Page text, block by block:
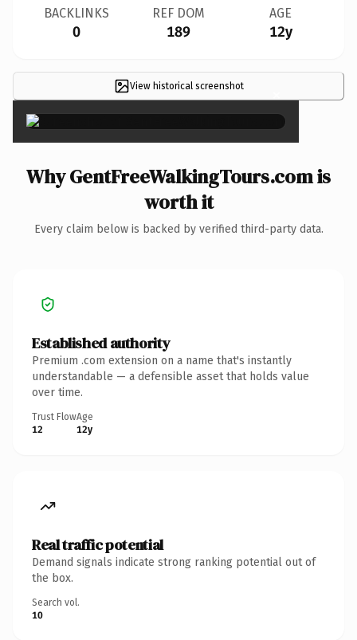
BACKLINKS
0
REF DOM
189
AGE
12y
View historical screenshot ×
Why GentFreeWalkingTours.com is
worth it
Every claim below is backed by verified third-party data.
Established authority
Premium .com extension on a name that's instantly
understandable — a defensible asset that holds value
over time.
Trust Flow
12
Age
12y
Real traffic potential
Demand signals indicate strong ranking potential out of
the box.
Search vol.
10